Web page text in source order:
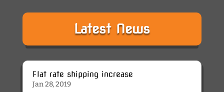
Latest News
Flat rate shipping increase
Jan 28, 2019